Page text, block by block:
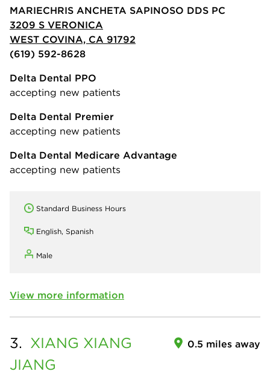
MARIECHRIS ANCHETA SAPINOSO DDS PC
3209 S VERONICA
WEST COVINA, CA 91792
(619) 592-8628
Delta Dental PPO
accepting new patients
Delta Dental Premier
accepting new patients
Delta Dental Medicare Advantage
accepting new patients
Standard Business Hours
English, Spanish
Male
View more information
3. XIANG XIANG
JIANG
0.5 miles away